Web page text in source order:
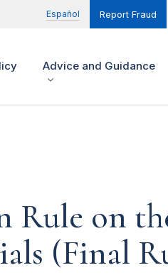
Español Report Fraud
Advice and Guidance
Rule on
(Final